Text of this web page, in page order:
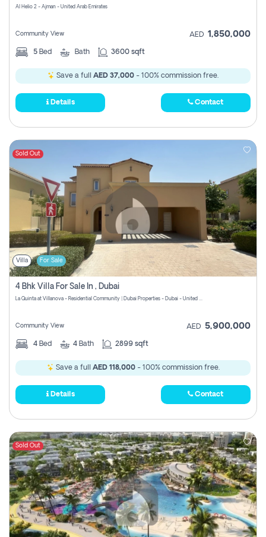
Al Helio 2 - Ajman - United Arab Emirates
Community View AED 1,850,000
5 Bed Bath 3600 sqft
Save a full AED 37,000 - 100% commission free.
Details Contact
Sold Out
Villa For Sale
4 Bhk Villa For Sale In , Dubai
La Quinta at Villanova - Residential Community | Dubai Properties - Dubai - United Arab Emirates
Community View AED 5,900,000
4 Bed 4 Bath 2899 sqft
Save a full AED 118,000- 100% commission free.
Details Contact
Sold Out